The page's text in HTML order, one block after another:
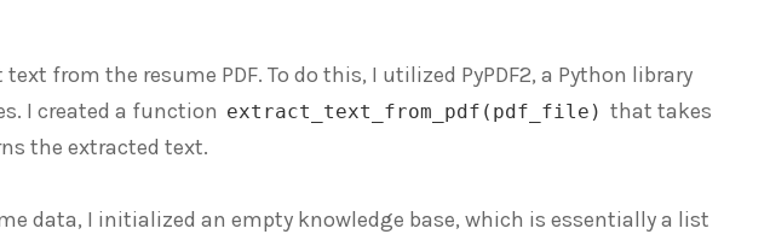
from the resume PDF. To do this, I utilized PyPDF2, a Python library
I created a function extract_text_from_pdf(pdf_file) that takes
the extracted text.
data, I initialized an empty knowledge base, which is essentially a list